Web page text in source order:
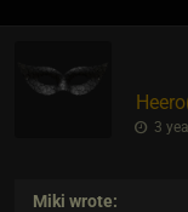
3
Miki wrote: